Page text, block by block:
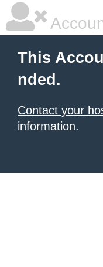
This
nded.
Contact your
information.